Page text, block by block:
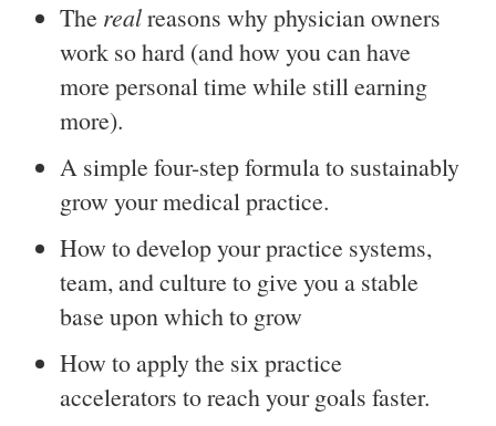
The realreasons why physician owners
work so hard (and how you can have
more personal time while still earning
more).
A simple four-step formula to sustainably
grow your medical practice.
How to develop your practice systems,
team, and culture to give you a stable
base upon which to grow
How to apply the six practice
accelerators to reach your goals faster.